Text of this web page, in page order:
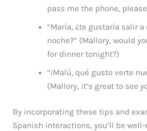
pass me the phone,
“María, ¿te gustaría salir a
noche?” (Mallory, would
for dinner tonight?)
“¡Malú, qué gusto verte
(Mallory, it’s great to see
By incorporating these tips and
Spanish interactions, you’ll be